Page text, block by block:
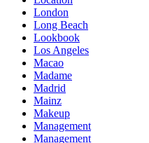
London
Long Beach
Lookbook
Los Angeles
Macao
Madame
Madrid
Mainz
Makeup
Management
Management